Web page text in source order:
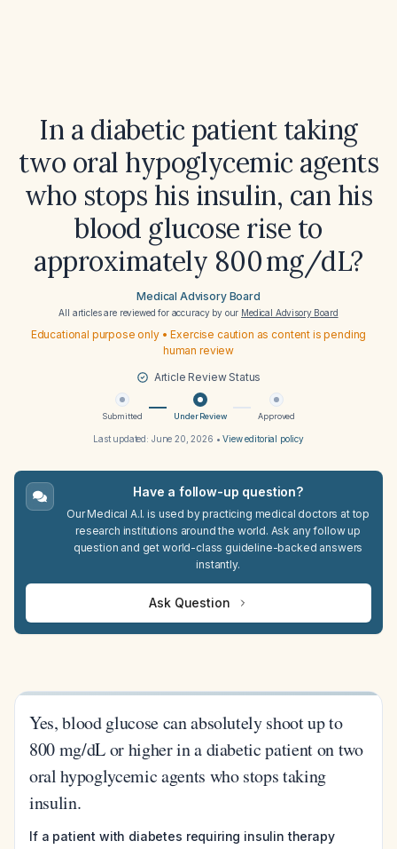
In a diabetic patient taking
two oral hypoglycemic agents
who stops his insulin, can his
blood glucose rise to
approximately 800 mg/dL?
Medical Advisory Board
All articles are reviewed for accuracy by our Medical Advisory Board
Educational purpose only • Exercise caution as content is pending
human review
Article Review Status
Submitted Under Review Approved
Last updated: June 20, 2026 •View editorial policy
Have a follow-up question?
Our Medical A.I. is used by practicing medical doctors at top
research institutions around the world. Ask any follow up
question and get world-class guideline-backed answers
instantly.
Ask Question
Yes, blood glucose can absolutely shoot up to
800 mg/dL or higher in a diabetic patient on two
oral hypoglycemic agents who stops taking
insulin.
If a patient with diabetes requiring insulin therapy